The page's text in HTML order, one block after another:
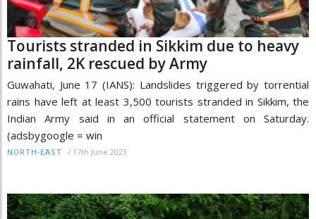
Tourists stranded in Sikkim due to heavy
rainfall, 2K rescued by Army
Guwahati, June 17 (IANS): Landslides triggered by torrential
rains have left at least 3,500 tourists stranded in Sikkim, the
Indian Army said in an official statement on Saturday.
(adsbygoogle = win
NORTH-EAST / 17th June 2023